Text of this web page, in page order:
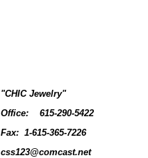
"CHIC Jewelry"
Office:
615-290-5422
Fax: 1-615-365-7226
css123@comcast.net